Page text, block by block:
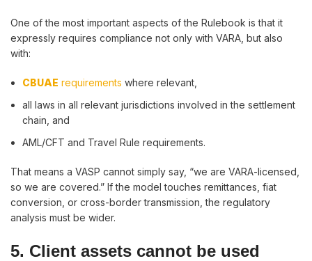
One of the most important aspects of the Rulebook is that it
expressly requires compliance not only with VARA, but also
with:
CBUAE requirements where relevant,
all laws in all relevant jurisdictions involved in the settlement
chain, and
AML/CFT and Travel Rule requirements.
That means a VASP cannot simply say, “we are VARA-licensed,
so we are covered.” If the model touches remittances, fiat
conversion, or cross-border transmission, the regulatory
analysis must be wider.
5. Client assets cannot be used